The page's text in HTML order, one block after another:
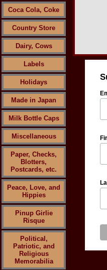
Coca Cola, Coke
Country Store
Dairy, Cows
Labels
Holidays
Made in Japan
Milk Bottle Caps
Miscellaneous
Paper, Checks,
Blotters,
Postcards, etc.
Peace, Love, and
Hippies
Pinup Girlie
Risque
Political,
Patriotic, and
Religious
Memorabilia